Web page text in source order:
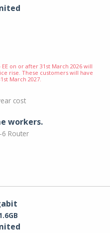
on or after 31st March 2026 will
rise. These customers will have
March 2027.
cost
workers.
6 Router